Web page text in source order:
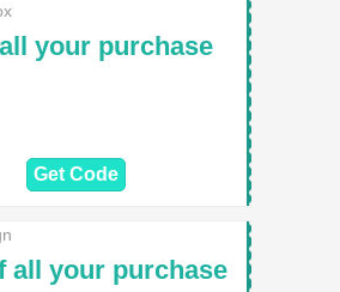
your purchase
Get Code
all your purchase